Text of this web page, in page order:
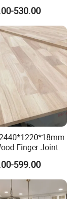
Solid Wood
for Furniture
530.00
Finger Joint
599.00